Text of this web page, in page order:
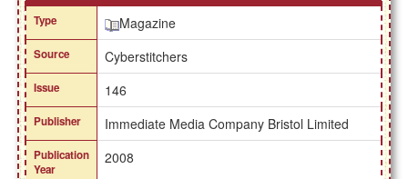
Type
Magazine
Source Cyberstitchers
Issue 146
Publisher Immediate Media Company Bristol Limited
Publication
Year
2008